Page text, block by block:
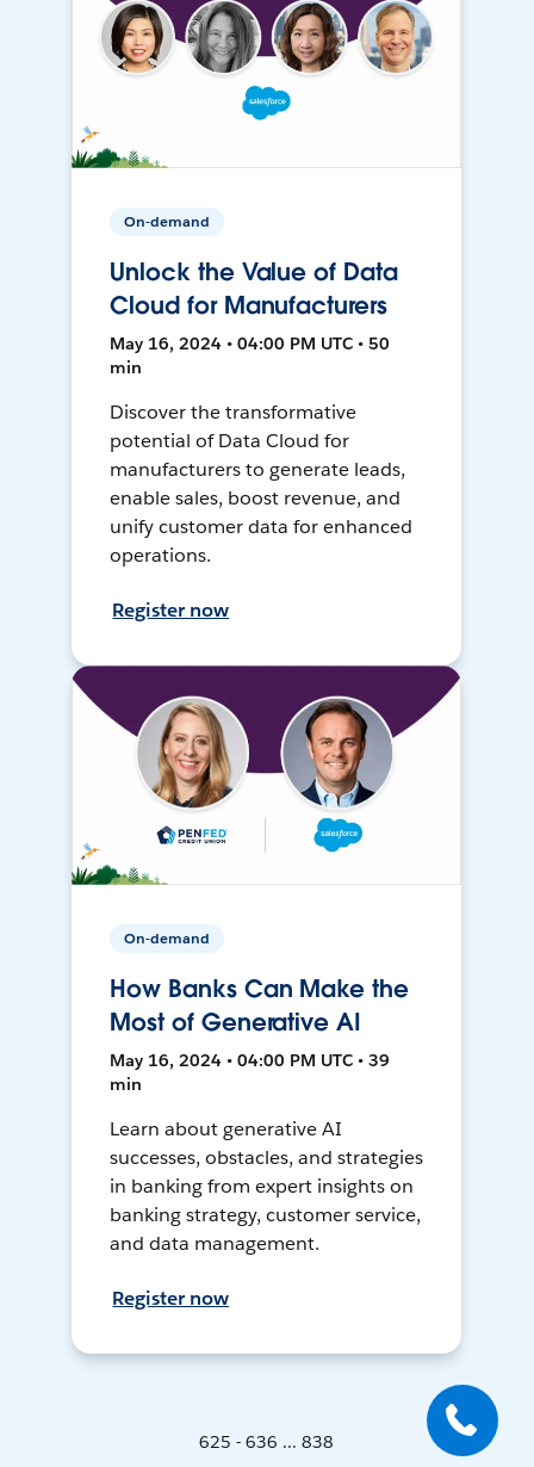
On-demand
Unlock the Value of Data
Cloud for Manufacturers
May 16, 2024 • 04:00 PM UTC • 50
min
Discover the transformative
potential of Data Cloud for
manufacturers to generate leads,
enable sales, boost revenue, and
unify customer data for enhanced
operations.
Register now
On-demand
How Banks Can Make the
Most of Generative AI
May 16, 2024 • 04:00 PM UTC • 39
min
Learn about generative AI
successes, obstacles, and strategies
in banking from expert insights on
banking strategy, customer service,
and data management.
Register now
625 - 636 ... 838